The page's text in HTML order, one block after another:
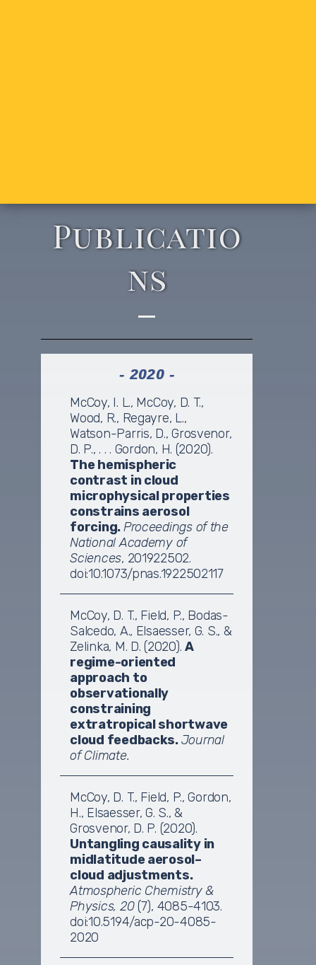
Publicatio
ns​
- 2020 -
McCoy, I. L., McCoy, D. T.,
Wood, R., Regayre, L.,
Watson-Parris, D., Grosvenor,
D. P., . . . Gordon, H. (2020).
The hemispheric
contrast in cloud
microphysical properties
constrains aerosol
forcing.Proceedings of the
National Academy of
Sciences, 201922502.
doi:10.1073/pnas.1922502117
McCoy, D. T., Field, P., Bodas-
Salcedo, A., Elsaesser, G. S., &
Zelinka, M. D. (2020).A
regime-oriented
approach to
observationally
constraining
extratropical shortwave
cloud feedbacks.Journal
of Climate.
McCoy, D. T., Field, P., Gordon,
H., Elsaesser, G. S., &
Grosvenor, D. P. (2020).
Untangling causality in
midlatitude aerosol–
cloud adjustments.
Atmospheric Chemistry &
Physics, 20(7), 4085-4103.
doi:10.5194/acp-20-4085-
2020